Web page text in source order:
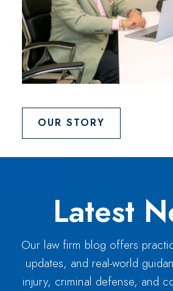
OUR STORY
Latest
Our law firm blog offers
updates, and real-world
injury, criminal defense, and